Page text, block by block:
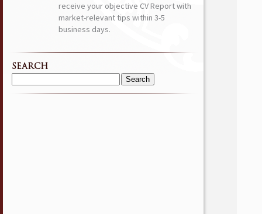
receive your objective CV Report with
market-relevant tips within 3-5
business days.
SEARCH
Search
for: